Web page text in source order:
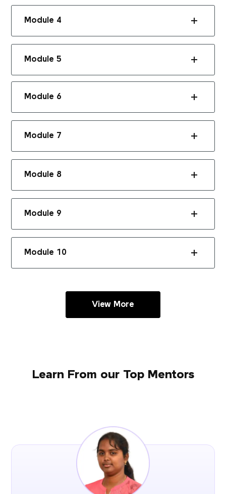
Module 4
Module 5
Module 6
Module 7
Module 8
Module 9
Module 10
View More
Learn From our Top Mentors